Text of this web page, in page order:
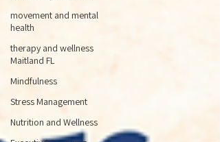
movement and mental
health
therapy and wellness
Maitland FL
Mindfulness
Stress Management
Nutrition and Wellness